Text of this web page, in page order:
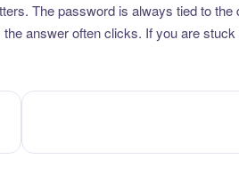
The password is always tied to
answer often clicks. If you are